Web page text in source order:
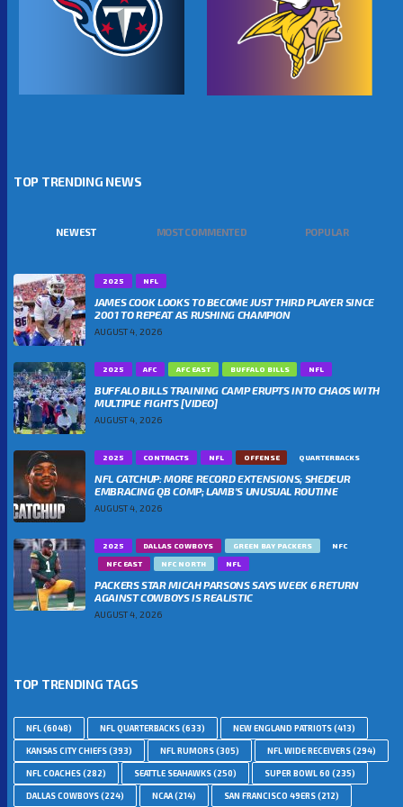
TOP TRENDING NEWS
NEWEST MOST COMMENTED POPULAR
2025 NFL
JAMES COOK LOOKS TO BECOME JUST THIRD PLAYER SINCE
2001 TO REPEAT AS RUSHING CHAMPION
AUGUST 4, 2026
2025 AFC AFC EAST BUFFALO BILLS NFL
BUFFALO BILLS TRAINING CAMP ERUPTS INTO CHAOS WITH
MULTIPLE FIGHTS [VIDEO]
AUGUST 4, 2026
2025 CONTRACTS NFL OFFENSE QUARTERBACKS
NFL CATCHUP: MORE RECORD EXTENSIONS; SHEDEUR
EMBRACING QB COMP; LAMB’S UNUSUAL ROUTINE
AUGUST 4, 2026
2025 DALLAS COWBOYS GREEN BAY PACKERS
NFC
NFC EAST
NFC NORTH NFL
PACKERS STAR MICAH PARSONS SAYS WEEK 6 RETURN
AGAINST COWBOYS IS REALISTIC
AUGUST 4, 2026
TOP TRENDING TAGS
NFL(6048) NFL QUARTERBACKS(633) NEW ENGLAND PATRIOTS(413)
KANSAS CITY CHIEFS(393) NFL RUMORS(305) NFL WIDE RECEIVERS(294)
NFL COACHES(282) SEATTLE SEAHAWKS(250) SUPER BOWL 60 (235)
DALLAS COWBOYS(224) NCAA(214) SAN FRANCISCO 49ERS(212)